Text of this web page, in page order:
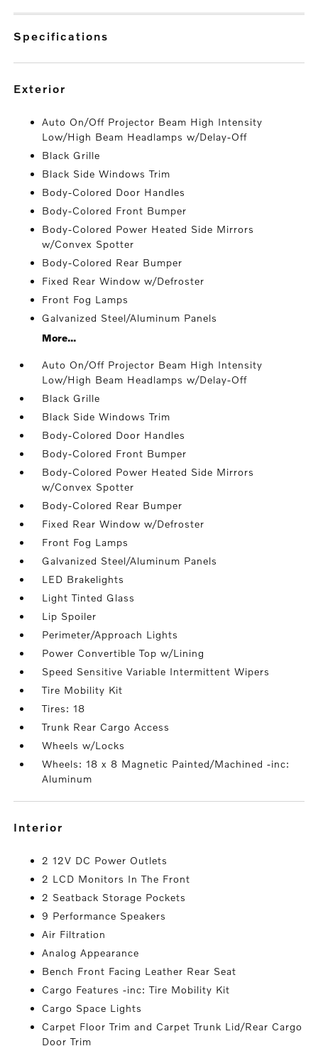
specifications
exterior
Auto On/Off Projector Beam High Intensity
Low/High Beam Headlamps w/Delay-Off
Black Grille
Black Side Windows Trim
Body-Colored Door Handles
Body-Colored Front Bumper
Body-Colored Power Heated Side Mirrors
w/Convex Spotter
Body-Colored Rear Bumper
Fixed Rear Window w/Defroster
Front Fog Lamps
Galvanized Steel/Aluminum Panels
More...
Auto On/Off Projector Beam High Intensity
Low/High Beam Headlamps w/Delay-Off
Black Grille
Black Side Windows Trim
Body-Colored Door Handles
Body-Colored Front Bumper
Body-Colored Power Heated Side Mirrors
w/Convex Spotter
Body-Colored Rear Bumper
Fixed Rear Window w/Defroster
Front Fog Lamps
Galvanized Steel/Aluminum Panels
LED Brakelights
Light Tinted Glass
Lip Spoiler
Perimeter/Approach Lights
Power Convertible Top w/Lining
Speed Sensitive Variable Intermittent Wipers
Tire Mobility Kit
Tires: 18
Trunk Rear Cargo Access
Wheels w/Locks
Wheels: 18 x 8 Magnetic Painted/Machined -inc:
Aluminum
interior
2 12V DC Power Outlets
2 LCD Monitors In The Front
2 Seatback Storage Pockets
9 Performance Speakers
Air Filtration
Analog Appearance
Bench Front Facing Leather Rear Seat
Cargo Features -inc: Tire Mobility Kit
Cargo Space Lights
Carpet Floor Trim and Carpet Trunk Lid/Rear Cargo
Door Trim